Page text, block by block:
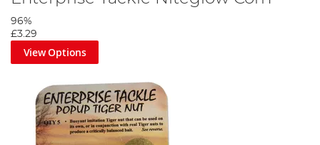
96%
£3.29
View Options